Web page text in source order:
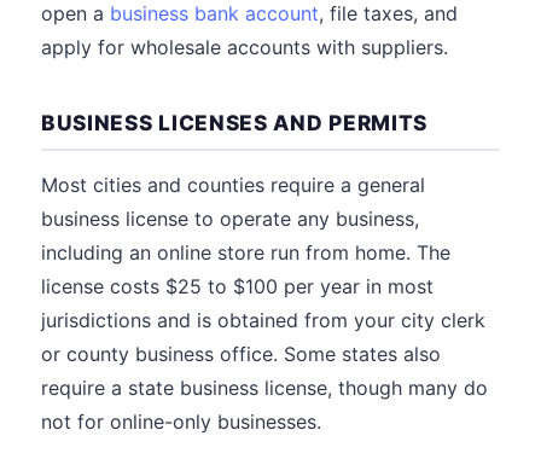
open a business bank account, file taxes, and
apply for wholesale accounts with suppliers.
BUSINESS LICENSES AND PERMITS
Most cities and counties require a general
business license to operate any business,
including an online store run from home. The
license costs $25 to $100 per year in most
jurisdictions and is obtained from your city clerk
or county business office. Some states also
require a state business license, though many do
not for online-only businesses.